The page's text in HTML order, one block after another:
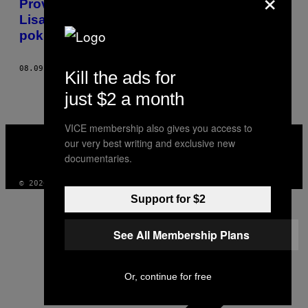
Proveo sam nekoliko meseci u delovima
Lisabona koje portugalska vlada
pokušava da sakrije
08.09.19
VICE
MEDIA
© 2026 VICE DIGITAL PUBLISHING, LLC
Kill the ads for
just $2 a month
VICE membership also gives you access to
our very best writing and exclusive new
documentaries.
Support for $2
See All Membership Plans
Or, continue for free